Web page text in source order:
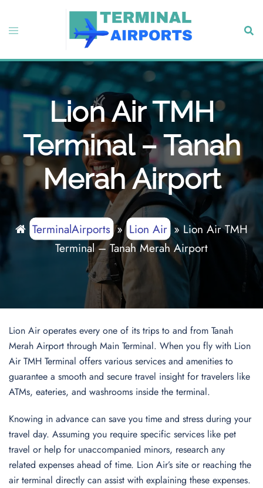
content
Toggle
Lion Air TMH
Terminal – Tanah
Merah Airport
TerminalAirports» Lion Air»Lion Air TMH
Terminal – Tanah Merah Airport
Lion Air operates every one of its trips to and from Tanah
Merah Airport through Main Terminal. When you fly with Lion
Air TMH Terminal offers various services and amenities to
guarantee a smooth and secure travel insight for travelers like
ATMs, eateries, and washrooms inside the terminal.
Knowing in advance can save you time and stress during your
travel day. Assuming you require specific services like pet
travel or help for unaccompanied minors, research any
related expenses ahead of time. Lion Air’s site or reaching the
air terminal directly can assist with explaining these expenses.